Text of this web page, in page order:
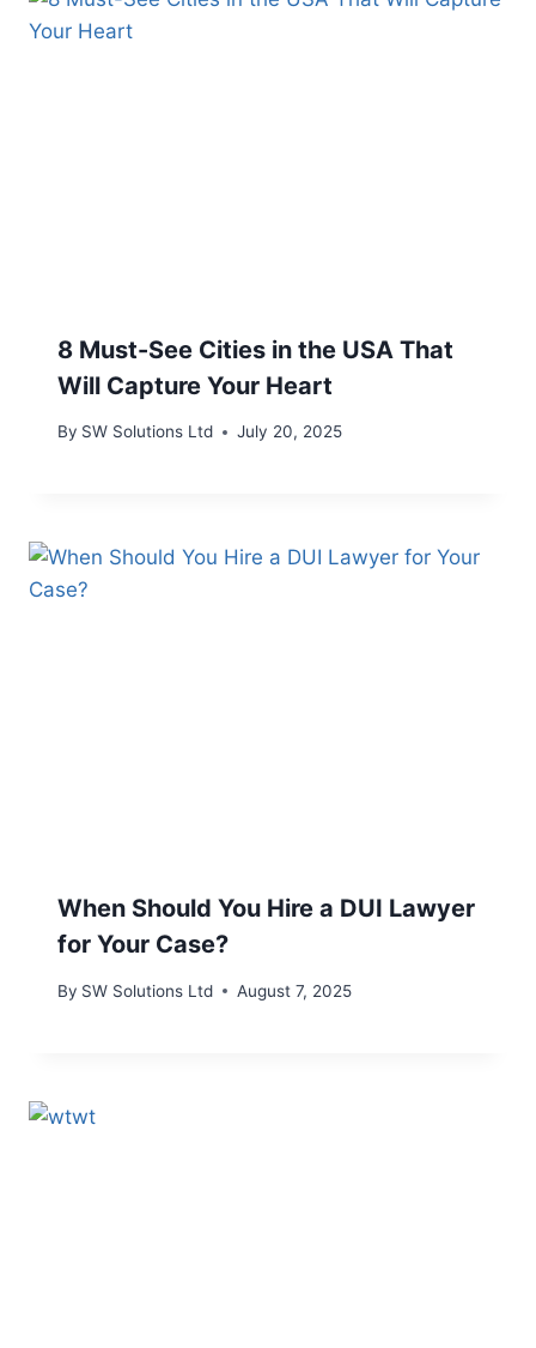
8 Must-See Cities in the USA That
Will Capture Your Heart
By SW Solutions Ltd July 20, 2025
When Should You Hire a DUI Lawyer
for Your Case?
By SW Solutions Ltd August 7, 2025